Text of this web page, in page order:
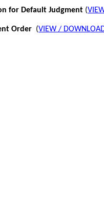
for Default Judgment (
Order (VIEW /